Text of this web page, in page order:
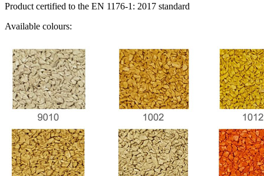
Product certified to the EN 1176-1: 2017 standard
Available colours: